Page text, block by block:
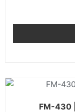
FM-430